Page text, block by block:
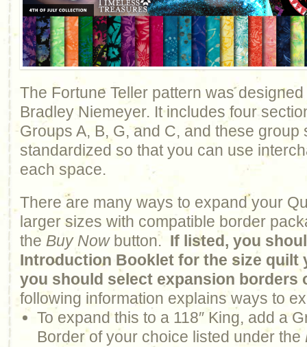
The Fortune Teller pattern was
Bradley Niemeyer. It includes four
Groups A, B, G, and C, and these group
standardized so that you can use
each space.
There are many ways to expand your
larger sizes with compatible border
the Buy Nowbutton. If listed, you
Introduction Booklet for the size quilt
you should select expansion
following information explains ways to
To expand this to a 118″ King, add a
Border of your choice listed under the